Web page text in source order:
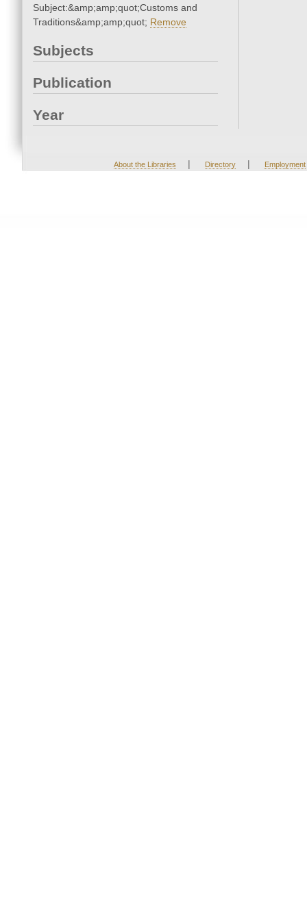
Subject:&amp;amp;quot;Customs and
Traditions&amp;amp;quot; Remove
Subjects
Publication
Year
About the Libraries | Directory | Employment